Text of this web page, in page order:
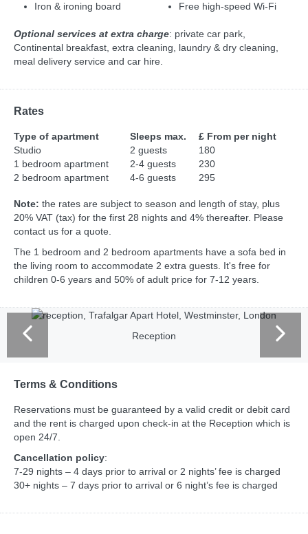
Iron & ironing board
Free high-speed Wi-Fi
Optional services at extra charge: private car park,
Continental breakfast, extra cleaning, laundry & dry cleaning,
meal delivery service and car hire.
Rates
Type of apartment Sleeps max.
£ From per night
Studio
2 guests
180
1 bedroom apartment
2-4 guests
230
2 bedroom apartment
4-6 guests 295
Note: the rates are subject to season and length of stay, plus
20% VAT (tax) for the first 28 nights and 4% thereafter. Please
contact us for a quote.
The 1 bedroom and 2 bedroom apartments have a sofa bed in
the living room to accommodate 2 extra guests. It's free for
children 0-6 years and 50% of adult price for 7-12 years.
Reception
Terms & Conditions
Reservations must be guaranteed by a valid credit or debit card
and the rent is charged upon check-in at the Reception which is
open 24/7.
Cancellation policy:
7-29 nights – 4 days prior to arrival or 2 nights’ fee is charged
30+ nights – 7 days prior to arrival or 6 night’s fee is charged